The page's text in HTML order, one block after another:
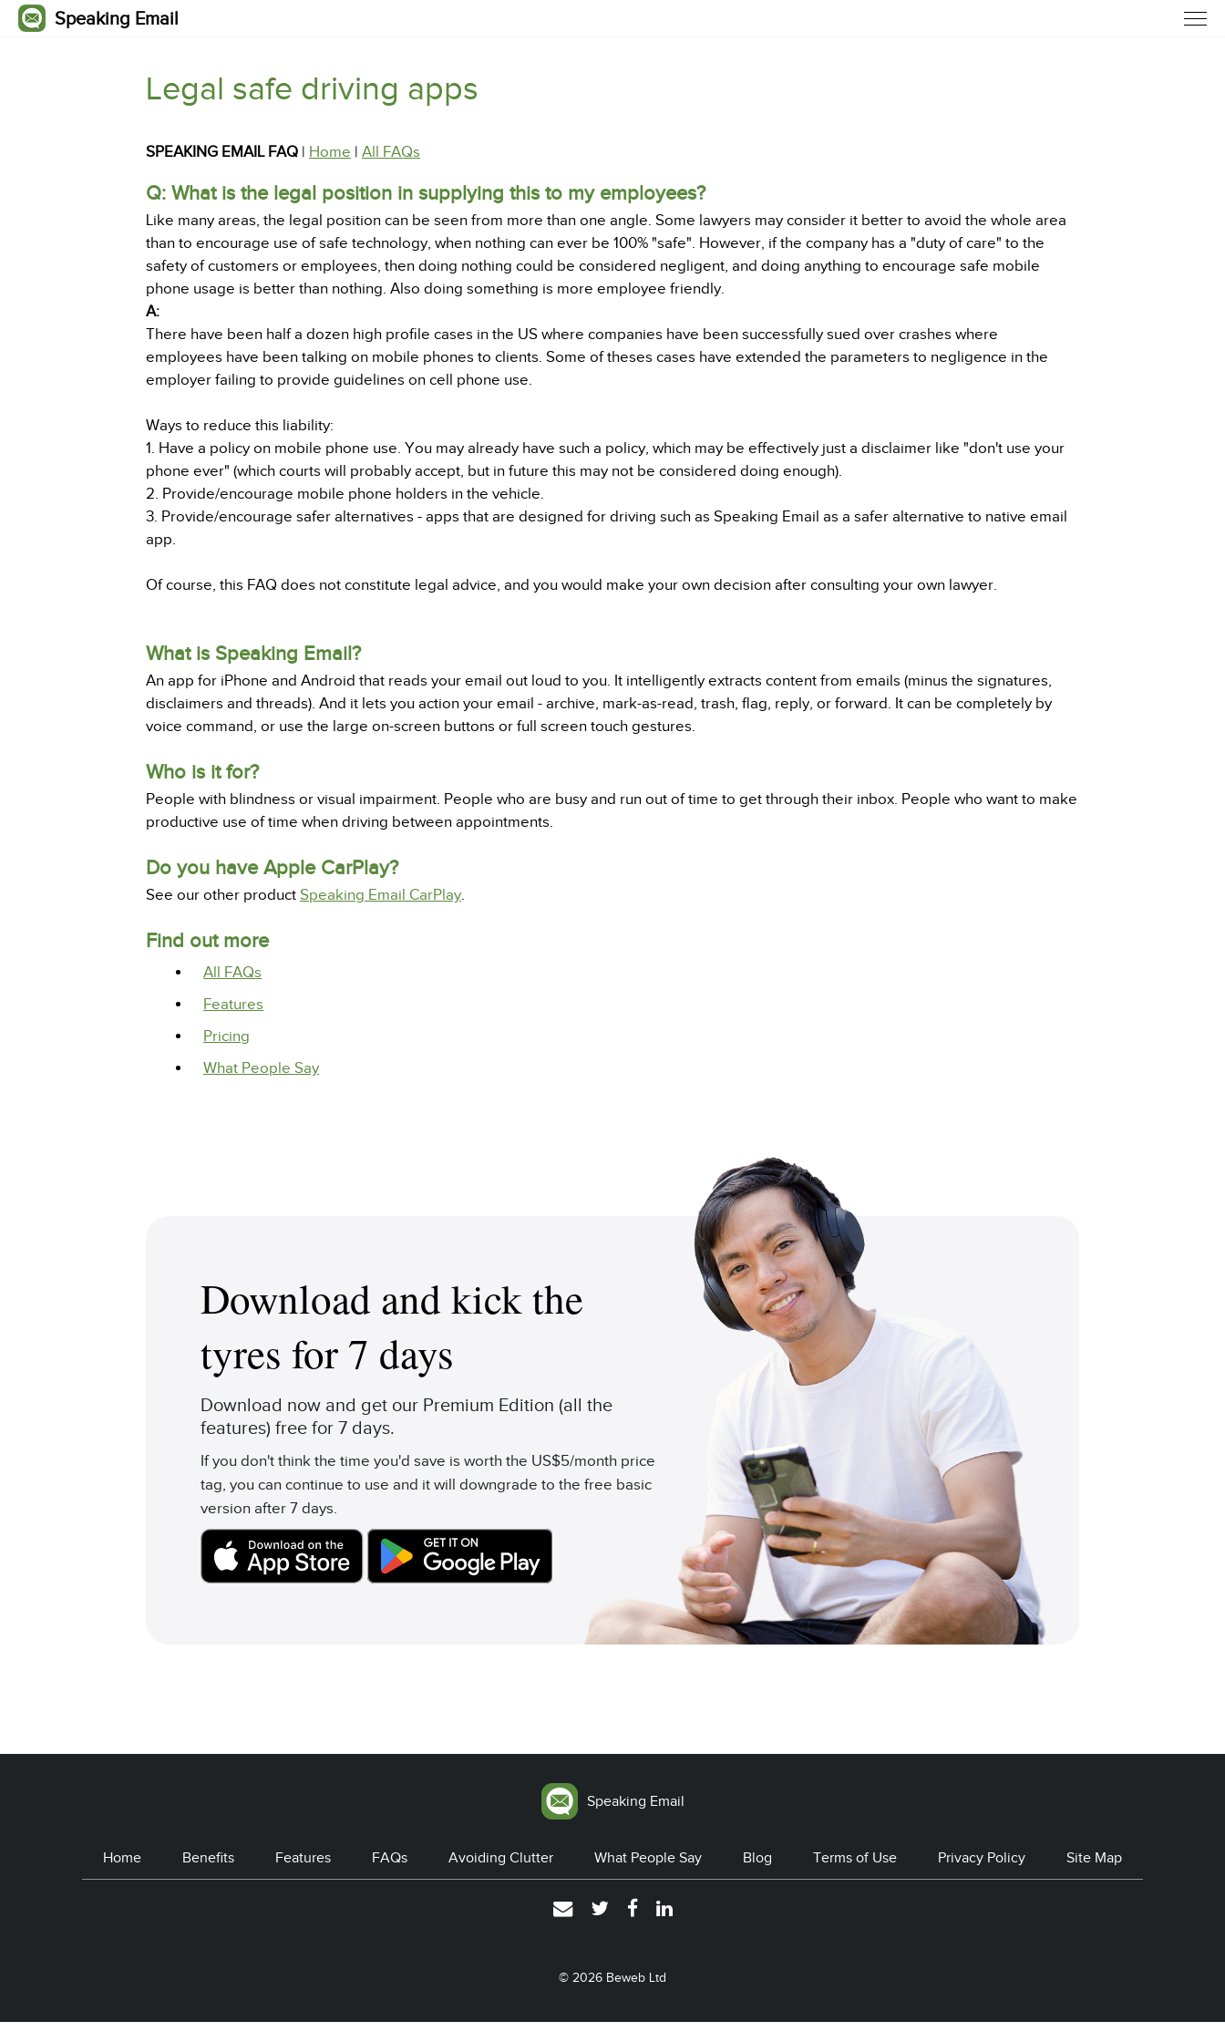
Speaking Email
Legal safe driving apps
SPEAKING EMAIL FAQ | Home | All FAQs
Q: What is the legal position in supplying this to my employees?
Like many areas, the legal position can be seen from more than one angle. Some lawyers may consider it better to avoid the whole area
than to encourage use of safe technology, when nothing can ever be 100% "safe". However, if the company has a "duty of care" to the
safety of customers or employees, then doing nothing could be considered negligent, and doing anything to encourage safe mobile
phone usage is better than nothing. Also doing something is more employee friendly.
A:
There have been half a dozen high profile cases in the US where companies have been successfully sued over crashes where
employees have been talking on mobile phones to clients. Some of theses cases have extended the parameters to negligence in the
employer failing to provide guidelines on cell phone use.
Ways to reduce this liability:
1. Have a policy on mobile phone use. You may already have such a policy, which may be effectively just a disclaimer like "don't use your
phone ever" (which courts will probably accept, but in future this may not be considered doing enough).
2. Provide/encourage mobile phone holders in the vehicle.
3. Provide/encourage safer alternatives - apps that are designed for driving such as Speaking Email as a safer alternative to native email
app.
Of course, this FAQ does not constitute legal advice, and you would make your own decision after consulting your own lawyer.
What is Speaking Email?
An app for iPhone and Android that reads your email out loud to you. It intelligently extracts content from emails (minus the signatures,
disclaimers and threads). And it lets you action your email - archive, mark-as-read, trash, flag, reply, or forward. It can be completely by
voice command, or use the large on-screen buttons or full screen touch gestures.
Who is it for?
People with blindness or visual impairment. People who are busy and run out of time to get through their inbox. People who want to make
productive use of time when driving between appointments.
Do you have Apple CarPlay?
See our other product Speaking Email CarPlay.
Find out more
All FAQs
Features
Pricing
What People Say
Download and kick the
tyres for 7 days
Download now and get our Premium Edition (all the
features) free for 7 days.
If you don't think the time you'd save is worth the US$5/month price
tag, you can continue to use and it will downgrade to the free basic
version after 7 days.
Speaking Email
Home Benefits Features FAQs Avoiding Clutter What People Say Blog Terms of Use Privacy Policy Site Map
© 2026 Beweb Ltd